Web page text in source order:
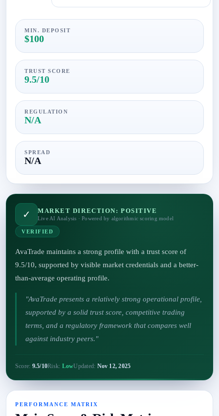
MIN. DEPOSIT
$100
TRUST SCORE
9.5/10
REGULATION
N/A
SPREAD
N/A
✓ MARKET DIRECTION: POSITIVE
Live AI Analysis · Powered by algorithmic scoring model
VERIFIED
AvaTrade maintains a strong profile with a trust score of
9.5/10, supported by visible market credentials and a better-
than-average operating profile.
"AvaTrade presents a relatively strong operational profile,
supported by a solid trust score, competitive trading
terms, and a regulatory framework that compares well
against industry peers."
Score: 9.5/10Risk: LowUpdated: Nov 12, 2025
PERFORMANCE MATRIX